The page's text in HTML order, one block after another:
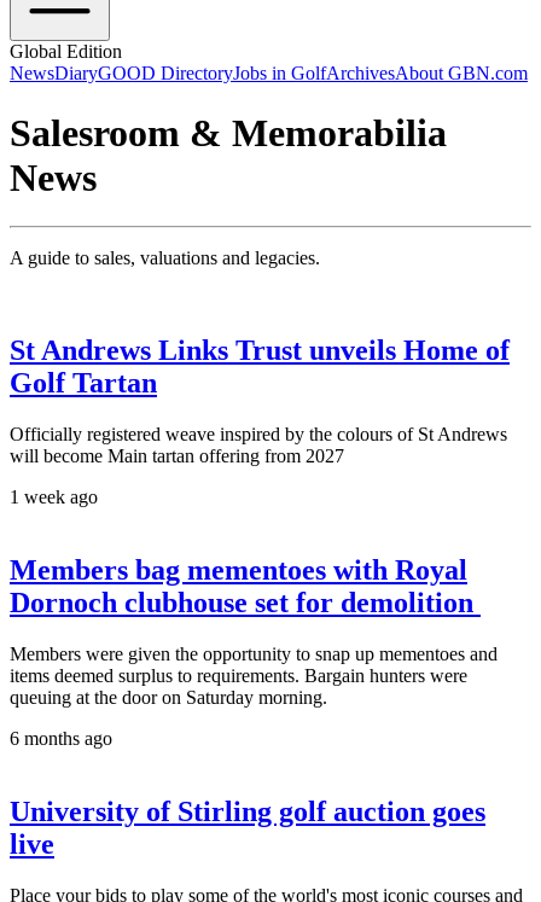
Global Edition
NewsDiaryGOOD DirectoryJobs in GolfArchivesAbout GBN.com
Salesroom & Memorabilia
News
A guide to sales, valuations and legacies.
St Andrews Links Trust unveils Home of
Golf Tartan
Officially registered weave inspired by the colours of St Andrews
will become Main tartan offering from 2027
1 week ago
Members bag mementoes with Royal
Dornoch clubhouse set for demolition
Members were given the opportunity to snap up mementoes and
items deemed surplus to requirements. Bargain hunters were
queuing at the door on Saturday morning.
6 months ago
University of Stirling golf auction goes
live
Place your bids to play some of the world's most iconic courses and